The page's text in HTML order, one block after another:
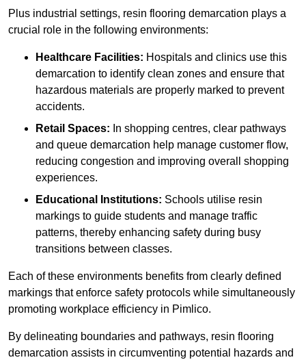
Plus industrial settings, resin flooring demarcation plays a
crucial role in the following environments:
Healthcare Facilities: Hospitals and clinics use this
demarcation to identify clean zones and ensure that
hazardous materials are properly marked to prevent
accidents.
Retail Spaces: In shopping centres, clear pathways
and queue demarcation help manage customer flow,
reducing congestion and improving overall shopping
experiences.
Educational Institutions: Schools utilise resin
markings to guide students and manage traffic
patterns, thereby enhancing safety during busy
transitions between classes.
Each of these environments benefits from clearly defined
markings that enforce safety protocols while simultaneously
promoting workplace efficiency in Pimlico.
By delineating boundaries and pathways, resin flooring
demarcation assists in circumventing potential hazards and